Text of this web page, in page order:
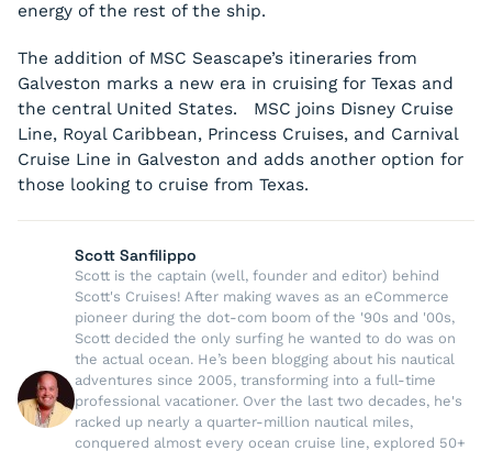
energy of the rest of the ship.
The addition of MSC Seascape’s itineraries from
Galveston marks a new era in cruising for Texas and
the central United States. MSC joins Disney Cruise
Line, Royal Caribbean, Princess Cruises, and Carnival
Cruise Line in Galveston and adds another option for
those looking to cruise from Texas.
Scott Sanfilippo
Scott is the captain (well, founder and editor) behind
Scott's Cruises! After making waves as an eCommerce
pioneer during the dot-com boom of the '90s and '00s,
Scott decided the only surfing he wanted to do was on
the actual ocean. He’s been blogging about his nautical
adventures since 2005, transforming into a full-time
professional vacationer. Over the last two decades, he's
racked up nearly a quarter-million nautical miles,
conquered almost every ocean cruise line, explored 50+